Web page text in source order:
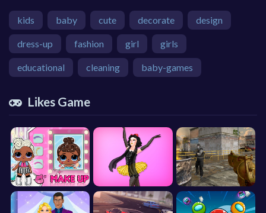
kids baby cute decorate design
dress-up fashion girl girls
educational cleaning baby-games
Likes Game